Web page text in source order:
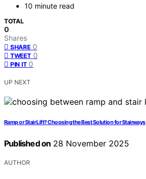
10 minute read
TOTAL
0
Shares
SHARE 0
TWEET 0
PIN IT 0
UP NEXT
Ramp or Stair Lift? Choosing the Best Solution for Stairways
Published on 28 November 2025
AUTHOR